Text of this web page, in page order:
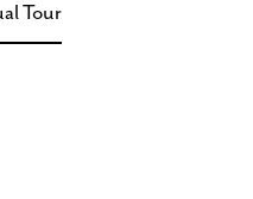
Tour